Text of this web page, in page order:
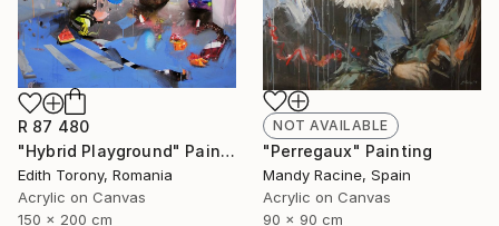
R 87 480
"Hybrid Playground" Painting
Edith Torony, Romania
Acrylic on Canvas
150 x 200 cm
NOT AVAILABLE
"Perregaux" Painting
Mandy Racine, Spain
Acrylic on Canvas
90 x 90 cm